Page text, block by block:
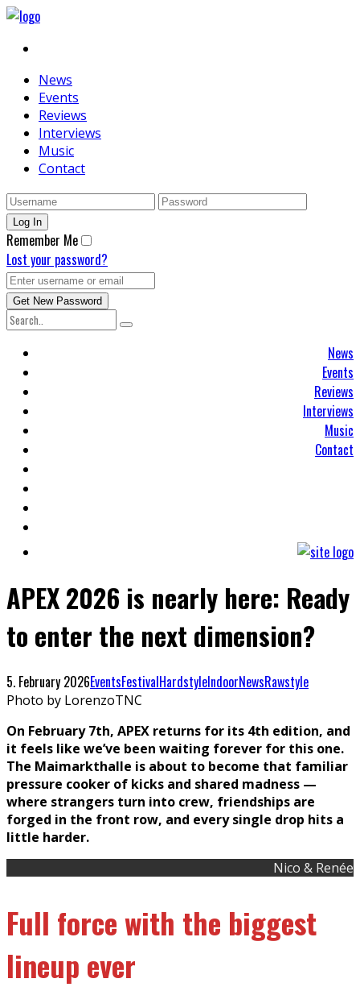
News
Events
Reviews
Interviews
Music
Contact
Remember Me
Lost your password?
News
Events
Reviews
Interviews
Music
Contact
APEX 2026 is nearly here: Ready
to enter the next dimension?
5. February 2026EventsFestivalHardstyleIndoorNewsRawstyle
Photo by LorenzoTNC
On February 7th, APEX returns for its 4th edition, and
it feels like we’ve been waiting forever for this one.
The Maimarkthalle is about to become that familiar
pressure cooker of kicks and shared madness —
where strangers turn into crew, friendships are
forged in the front row, and every single drop hits a
little harder.
Nico & Renée
Full force with the biggest
lineup ever